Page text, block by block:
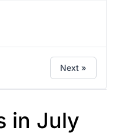
Next »
in July